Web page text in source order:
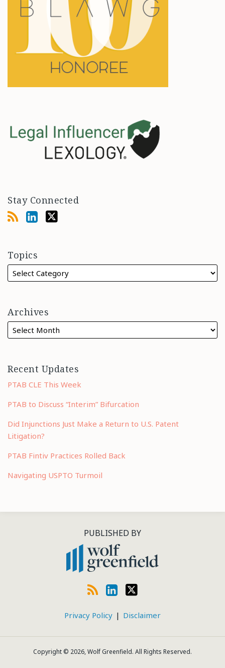
Stay Connected
Topics
Archives
Recent Updates
PTAB CLE This Week
PTAB to Discuss “Interim” Bifurcation
Did Injunctions Just Make a Return to U.S. Patent
Litigation?
PTAB Fintiv Practices Rolled Back
Navigating USPTO Turmoil
PUBLISHED BY
RSS
LinkedIn
Twitter
Privacy Policy Disclaimer
Copyright © 2026, Wolf Greenfield. All Rights Reserved.